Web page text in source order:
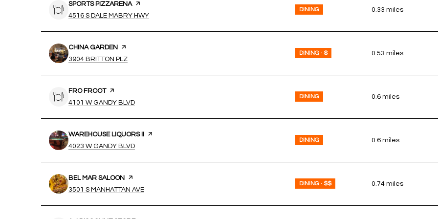
VISIT THE
SPORTS PIZZARENAPAGE ON YELP
SEARCH
4516 S DALE MABRY HWY
DINING 0.33 miles
VISIT THE
CHINA GARDEN
PAGE ON YELP
SEARCH
3904 BRITTON PLZ
DINING · $ 0.53 miles
VISIT THE
FRO FROOTPAGE ON YELP
SEARCH
4101 W GANDY BLVD
DINING 0.6 miles
VISIT THE
WAREHOUSE LIQUORS II
PAGE ON YELP
SEARCH
4023 W GANDY BLVD
DINING 0.6 miles
VISIT THE
BEL MAR SALOON
PAGE ON YELP
SEARCH
3501 S MANHATTAN AVE
DINING · $$ 0.74 miles